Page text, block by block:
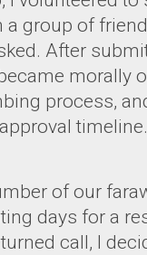
group of
After
morally
process,
timeline.
of our
days for a
call, I